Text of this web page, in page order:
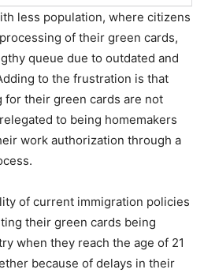
less population, where citizens
of their green cards,
queue due to outdated and
to the frustration is that
for their green cards are not
to being homemakers
work authorization through a
of current immigration policies
their green cards being
when they reach the age of 21
because of delays in their